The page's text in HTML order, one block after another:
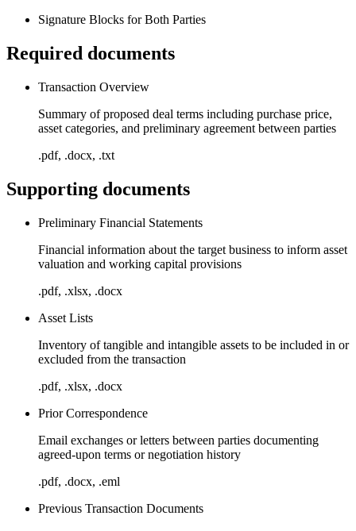
Signature Blocks for Both Parties
Required documents
Transaction Overview
Summary of proposed deal terms including purchase price,
asset categories, and preliminary agreement between parties
.pdf, .docx, .txt
Supporting documents
Preliminary Financial Statements
Financial information about the target business to inform asset
valuation and working capital provisions
.pdf, .xlsx, .docx
Asset Lists
Inventory of tangible and intangible assets to be included in or
excluded from the transaction
.pdf, .xlsx, .docx
Prior Correspondence
Email exchanges or letters between parties documenting
agreed-upon terms or negotiation history
.pdf, .docx, .eml
Previous Transaction Documents